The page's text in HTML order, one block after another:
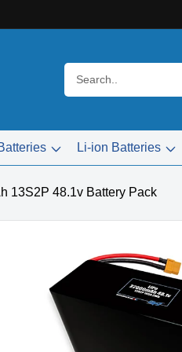
Search..
Li-ion Batteries
13S2P 48.1v Battery Pack